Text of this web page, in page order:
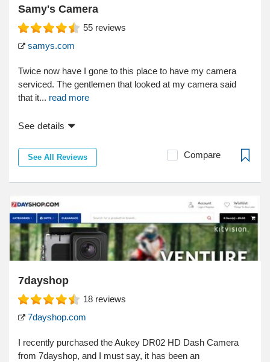
Samy's Camera
55 reviews
samys.com
Twice now have I gone to this place to have my camera
serviced. The gentlemen that looked at my camera said
that it... read more
See details
See All Reviews Compare
7dayshop
18 reviews
7dayshop.com
I recently purchased the Aukey DR02 HD Dash Camera
from 7dayshop, and I must say, it has been an